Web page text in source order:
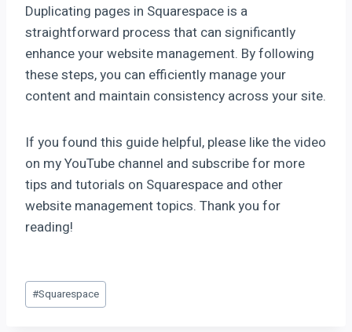
Duplicating pages in Squarespace is a
straightforward process that can significantly
enhance your website management. By following
these steps, you can efficiently manage your
content and maintain consistency across your site.
If you found this guide helpful, please like the video
on my YouTube channel and subscribe for more
tips and tutorials on Squarespace and other
website management topics. Thank you for
reading!
#Squarespace